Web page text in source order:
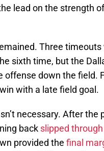
lead on the strength
Three
sixth time, but the
offense down the field.
with a late field goal.
necessary. After
back slipped
provided the final